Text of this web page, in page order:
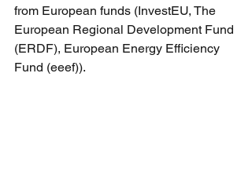
from European funds (InvestEU, The
European Regional Development Fund
(ERDF), European Energy Efficiency
Fund (eeef)).